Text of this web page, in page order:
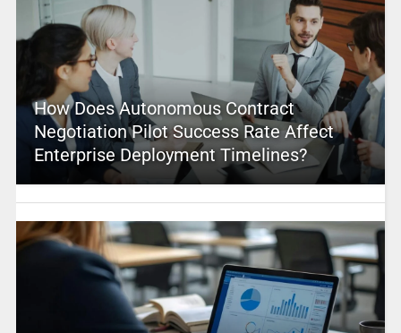
How Does Autonomous Contract
Negotiation Pilot Success Rate Affect
Enterprise Deployment Timelines?